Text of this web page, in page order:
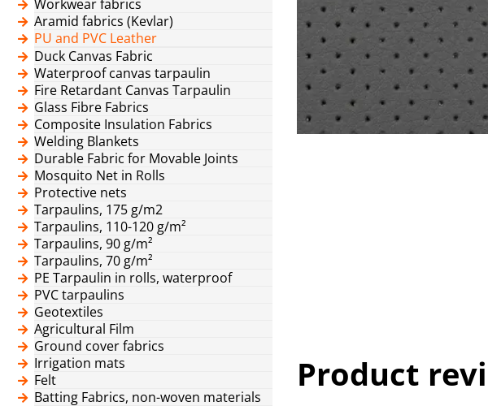
Workwear fabrics
Aramid fabrics (Kevlar)
PU and PVC Leather
Duck Canvas Fabric
Waterproof canvas tarpaulin
Fire Retardant Canvas Tarpaulin
Glass Fibre Fabrics
Composite Insulation Fabrics
Welding Blankets
Durable Fabric for Movable Joints
Mosquito Net in Rolls
Protective nets
Tarpaulins, 175 g/m2
Tarpaulins, 110-120 g/m²
Tarpaulins, 90 g/m²
Tarpaulins, 70 g/m²
PE Tarpaulin in rolls, waterproof
PVC tarpaulins
Geotextiles
Agricultural Film
Ground cover fabrics
Irrigation mats
Felt
Batting Fabrics, non-woven materials
Product